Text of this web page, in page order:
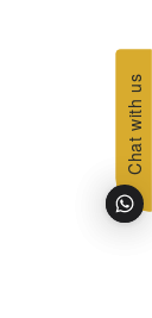
Chat with us
Chat with us